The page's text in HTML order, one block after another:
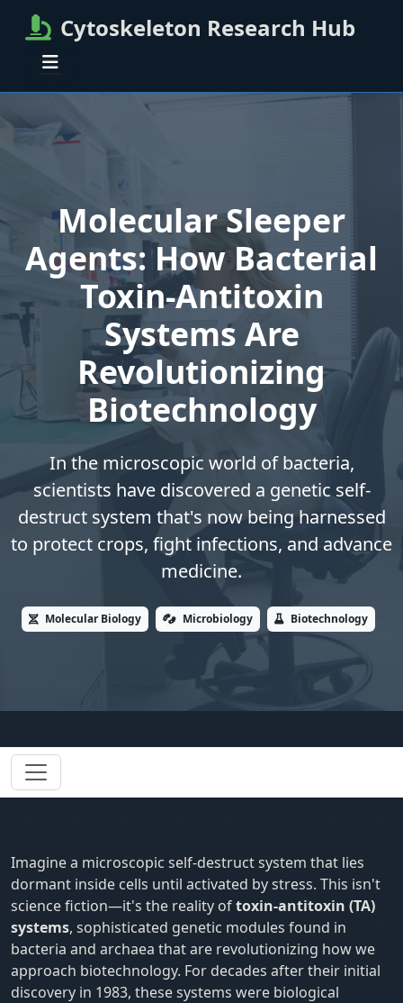
Cytoskeleton Research Hub
Molecular Sleeper
Agents: How Bacterial
Toxin-Antitoxin
Systems Are
Revolutionizing
Biotechnology
In the microscopic world of bacteria,
scientists have discovered a genetic self-
destruct system that's now being harnessed
to protect crops, fight infections, and advance
medicine.
Molecular Biology Microbiology Biotechnology
Imagine a microscopic self-destruct system that lies
dormant inside cells until activated by stress. This isn't
science fiction—it's the reality oftoxin-antitoxin (TA)
systems, sophisticated genetic modules found in
bacteria and archaea that are revolutionizing how we
approach biotechnology. For decades after their initial
discovery in 1983, these systems were biological